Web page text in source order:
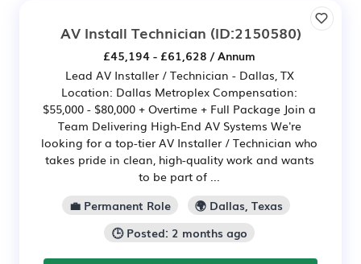
AV Install Technician (ID:2150580)
£45,194 - £61,628 / Annum
Lead AV Installer / Technician - Dallas, TX
Location: Dallas Metroplex Compensation:
$55,000 - $80,000 + Overtime + Full Package Join a
Team Delivering High-End AV Systems We're
looking for a top-tier AV Installer / Technician who
takes pride in clean, high-quality work and wants
to be part of ...
💼 Permanent Role
🌍 Dallas, Texas
🕒 Posted: 2 months ago